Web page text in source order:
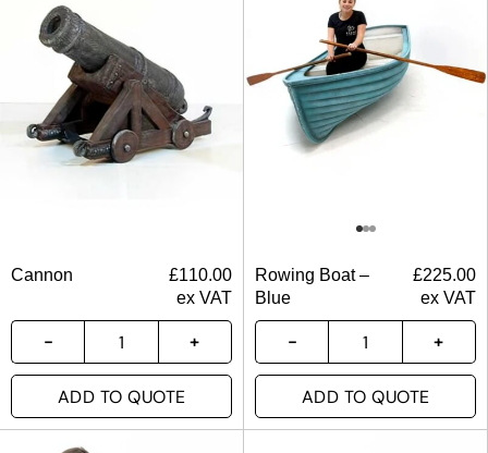
Cannon £110.00
ex VAT
ADD TO QUOTE
Rowing Boat –
Blue
£225.00
ex VAT
ADD TO QUOTE